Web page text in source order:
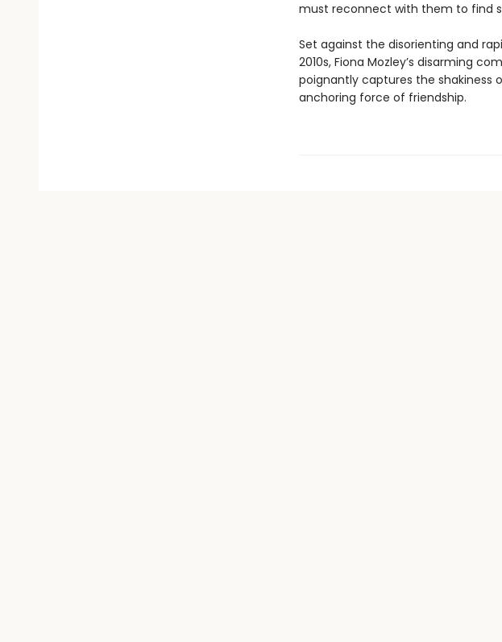
must reconnect with them to find
Set against the disorienting and
2010s, Fiona Mozley’s disarming
poignantly captures the shakiness
anchoring force of friendship.